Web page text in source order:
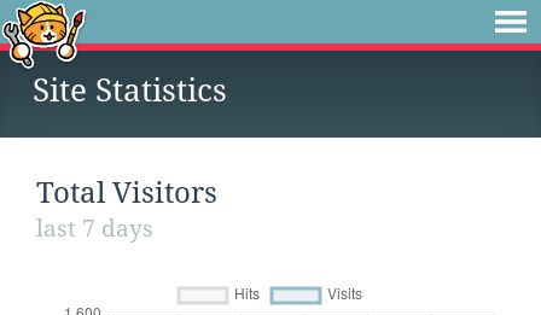
Site Statistics
Total Visitors
last 7 days